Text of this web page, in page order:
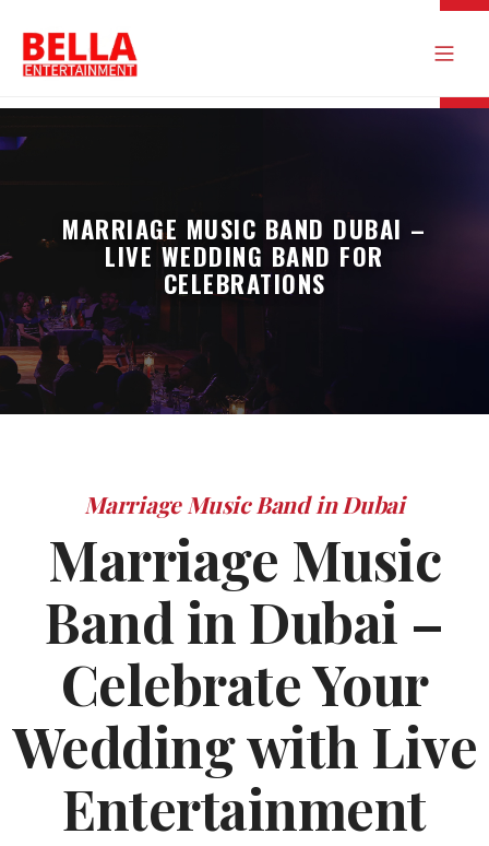
MARRIAGE MUSIC BAND DUBAI –
LIVE WEDDING BAND FOR
CELEBRATIONS
Marriage Music Band in Dubai
Marriage Music
Band in Dubai –
Celebrate Your
Wedding with Live
Entertainment